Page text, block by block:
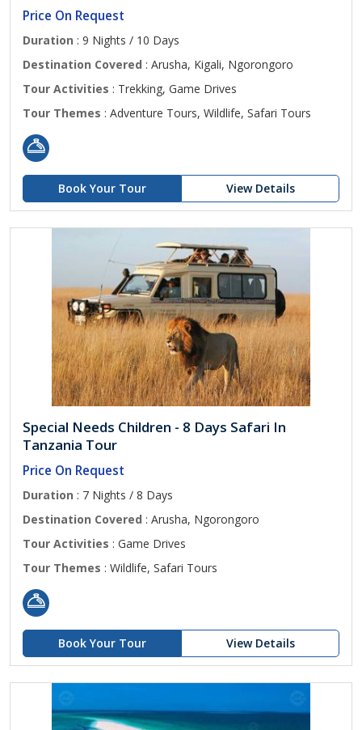
Price On Request
Duration : 9 Nights / 10 Days
Destination Covered : Arusha, Kigali, Ngorongoro
Tour Activities : Trekking, Game Drives
Tour Themes : Adventure Tours, Wildlife, Safari Tours
Book Your Tour View Details
Special Needs Children - 8 Days Safari In
Tanzania Tour
Price On Request
Duration : 7 Nights / 8 Days
Destination Covered : Arusha, Ngorongoro
Tour Activities : Game Drives
Tour Themes : Wildlife, Safari Tours
Book Your Tour View Details